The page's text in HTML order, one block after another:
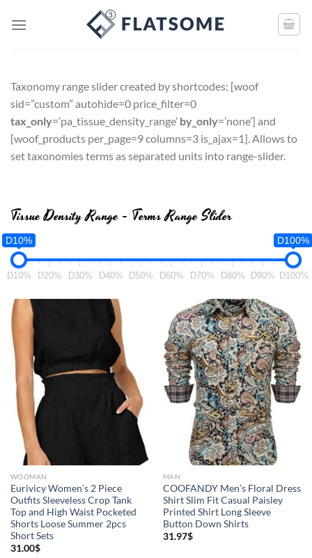
Taxonomy range slider created by shortcodes: [woof
sid=”custom” autohide=0 price_filter=0
tax_only=’pa_tissue_density_range’ by_only=’none’] and
[woof_products per_page=9 columns=3 is_ajax=1]. Allows to
set taxonomies terms as separated units into range-slider.
Tissue Density Range - Terms Range Slider
D10% D100%
D10% D20% D30% D40% D50% D60% D70% D80% D90% D100%
WOOMAN
Eurivicy Women’s 2 Piece
Outfits Sleeveless Crop Tank
Top and High Waist Pocketed
Shorts Loose Summer 2pcs
Short Sets
31.00$
MAN
COOFANDY Men’s Floral Dress
Shirt Slim Fit Casual Paisley
Printed Shirt Long Sleeve
Button Down Shirts
31.97$